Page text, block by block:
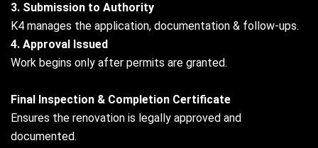
3. Submission to Authority
K4 manages the application, documentation & follow-ups.
4. Approval Issued
Work begins only after permits are granted.
Final Inspection & Completion Certificate
Ensures the renovation is legally approved and
documented.